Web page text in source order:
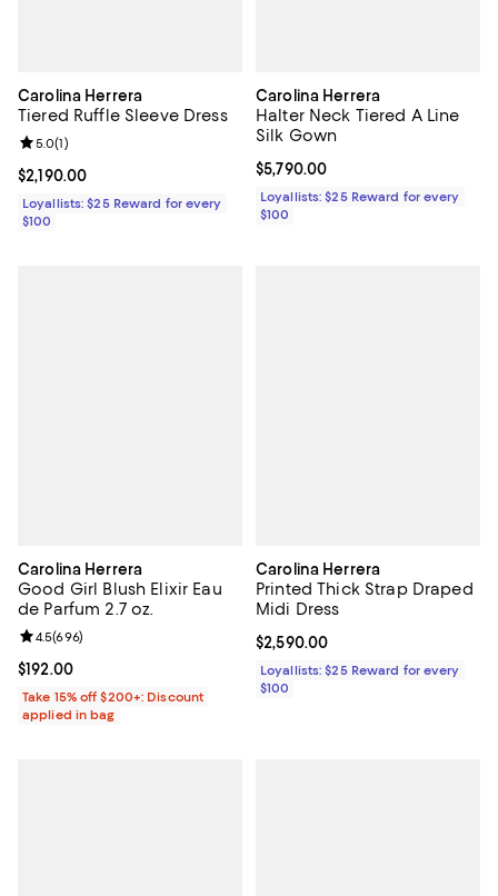
Carolina Herrera
Tiered Ruffle Sleeve Dress
Current price $2,190.00; ;
$2,190.00
Review rating: 5.0 out of 5; 1 reviews;
5.0(1)
Loyallists: $25 Reward for every
$100
Carolina Herrera
Halter Neck Tiered A Line
Silk Gown
Current price $5,790.00; ;
$5,790.00
Loyallists: $25 Reward for every
$100
Carolina Herrera
Good Girl Blush Elixir Eau
de Parfum 2.7 oz.
Current price $192.00; ;
$192.00
Review rating: 4.5 out of 5; 696 reviews;
4.5(696)
Take 15% off $200+: Discount
applied in bag
Carolina Herrera
Printed Thick Strap Draped
Midi Dress
Current price $2,590.00; ;
$2,590.00
Loyallists: $25 Reward for every
$100